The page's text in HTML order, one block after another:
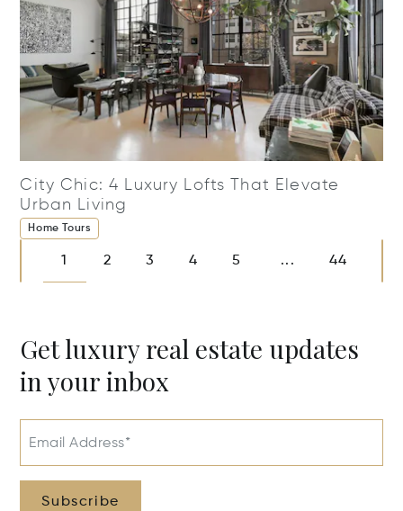
City Chic: 4 Luxury Lofts That Elevate
Urban Living
Home Tours
1 2 3 4 5 ... 44
Get luxury real estate updates
in your inbox
Email Address*
Subscribe